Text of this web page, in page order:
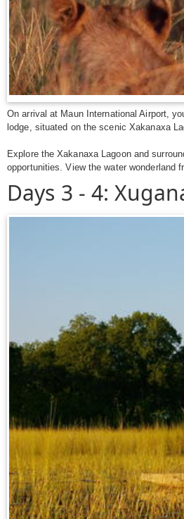
On arrival at Maun International Airport,
lodge, situated on the scenic Xakanaxa
Explore the Xakanaxa Lagoon and
opportunities. View the water wonderland
Days 3 - 4: